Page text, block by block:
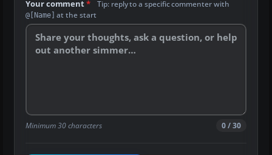
Your comment* Tip: reply to a specific commenter with
@[Name] at the start
Minimum 30 characters 0 / 30